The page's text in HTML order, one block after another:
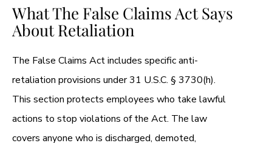
What The False Claims Act Says
About Retaliation
The False Claims Act includes specific anti-
retaliation provisions under 31 U.S.C. § 3730(h).
This section protects employees who take lawful
actions to stop violations of the Act. The law
covers anyone who is discharged, demoted,